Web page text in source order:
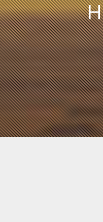
The
locations of
other